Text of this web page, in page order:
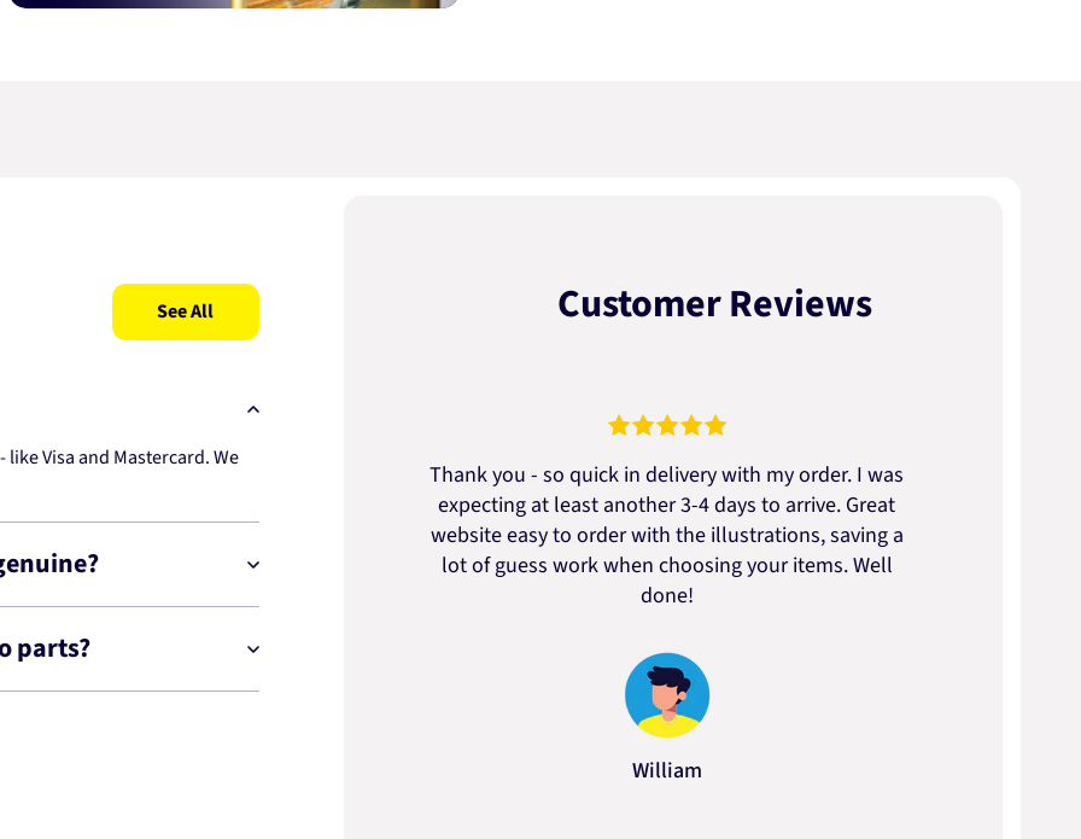
See All
Visa and Mastercard. We
parts?
Customer Reviews
Thank you - so quick in delivery with my order. I was
expecting at least another 3-4 days to arrive. Great
website easy to order with the illustrations, saving a
lot of guess work when choosing your items. Well
done!
William